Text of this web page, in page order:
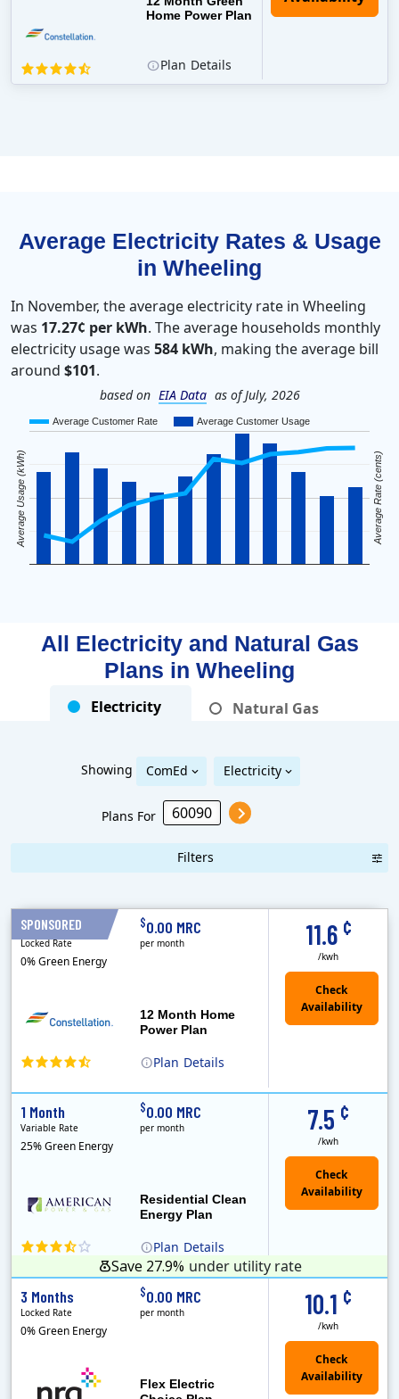
Home Power Plan
Plan Details
Average Electricity Rates & Usage
in Wheeling
In November, the average electricity rate in Wheeling
was 17.27¢ per kWh. The average households monthly
electricity usage was 584 kWh, making the average bill
around $101.
based on EIA Data as of July, 2026
Average Customer Rate Average Customer Usage
Average Usage (kWh) Average Rate (cents)
All Electricity and Natural Gas
Plans in Wheeling
Electricity Natural Gas
Showing ComEd Electricity
Plans For
Filters
SPONSORED
Plan Details
12 Month Home
Power Plan
11.6 ¢
/kwh
12 Months
Locked Rate
0% Green Energy
$0.00 MRC
per month
Plan Details
Residential Clean
Energy Plan
7.5 ¢
/kwh
1 Month
Variable Rate
25% Green Energy
$0.00 MRC
per month
Save 27.9% under utility rate
Flex Electric
10.1 ¢
/kwh
3 Months
Locked Rate
0% Green Energy
$0.00 MRC
per month